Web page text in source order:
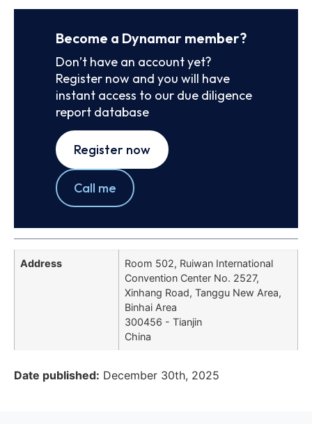
Become a Dynamar member?
Don’t have an account yet?
Register now and you will have
instant access to our due diligence
report database
Register now
Call me
Address
Room 502, Ruiwan International
Convention Center No. 2527,
Xinhang Road, Tanggu New Area,
Binhai Area
300456 - Tianjin
China
Date published: December 30th, 2025